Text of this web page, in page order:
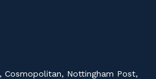
Cosmopolitan, Nottingham Post,